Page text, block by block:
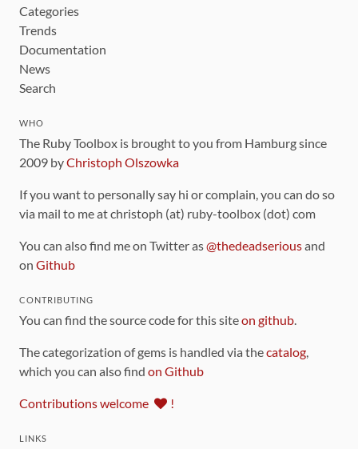
Categories
Trends
Documentation
News
Search
WHO
The Ruby Toolbox is brought to you from Hamburg since
2009 byChristoph Olszowka
If you want to personally say hi or complain, you can do so
via mail to me at christoph (at) ruby-toolbox (dot) com
You can also find me on Twitter as@thedeadseriousand
on Github
CONTRIBUTING
You can find the source code for this siteon github
The categorization of gems is handled via thecatalog
which you can also find on Github
Contributions welcome !
LINKS